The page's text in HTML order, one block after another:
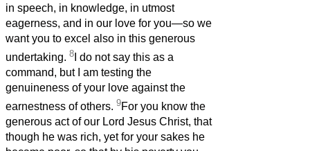
in speech, in knowledge, in utmost
eagerness, and in our love for you—so we
want you to excel also in this generous
undertaking. 8 I do not say this as a
command, but I am testing the
genuineness of your love against the
earnestness of others. 9For you know the
generous act of our Lord Jesus Christ, that
though he was rich, yet for your sakes he